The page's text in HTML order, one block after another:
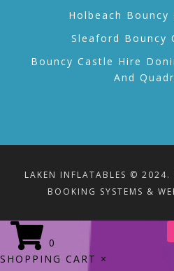
Holbeach Bouncy
Sleaford Bouncy
Bouncy Castle Hire
And
LAKEN INFLATABLES © 2024.
BOOKING SYSTEMS &
0
SHOPPING CART ×